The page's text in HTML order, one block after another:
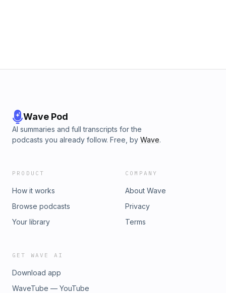
Wave Pod
AI summaries and full transcripts for the
podcasts you already follow. Free, by Wave.
PRODUCT
How it works
Browse podcasts
Your library
COMPANY
About Wave
Privacy
Terms
GET WAVE AI
Download app
WaveTube — YouTube